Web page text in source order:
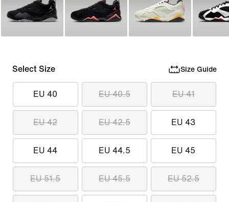
Select Size Size Guide
EU 40 EU 40.5 EU 41
EU 42 EU 42.5 EU 43
EU 44 EU 44.5 EU 45
EU 51.5 EU 45.5 EU 52.5